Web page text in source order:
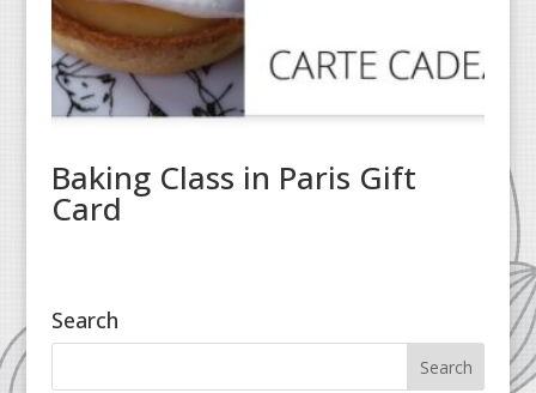
Baking Class in Paris Gift
Card
Search